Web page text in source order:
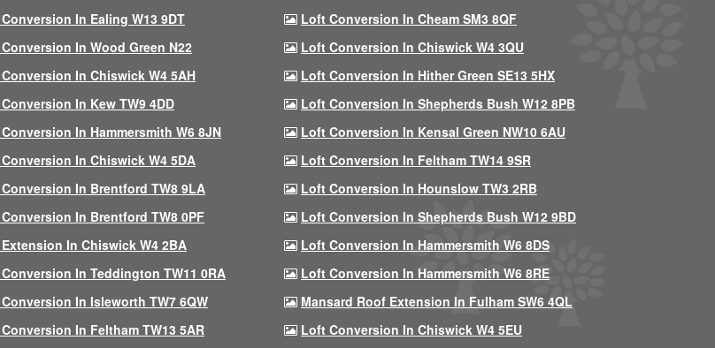
In Ealing W13 9DT
Loft Conversion In Cheam SM3 8QF
In Wood Green N22
Loft Conversion In Chiswick W4 3QU
In Chiswick W4 5AH
Loft Conversion In Hither Green SE13 5HX
In Kew TW9 4DD
Loft Conversion In Shepherds Bush W12 8PB
In Hammersmith W6 8JN
Loft Conversion In Kensal Green NW10 6AU
In Chiswick W4 5DA
Loft Conversion In Feltham TW14 9SR
In Brentford TW8 9LA
Loft Conversion In Hounslow TW3 2RB
In Brentford TW8 0PF
Loft Conversion In Shepherds Bush W12 9BD
In Chiswick W4 2BA
Loft Conversion In Hammersmith W6 8DS
In Teddington TW11 0RA
Loft Conversion In Hammersmith W6 8RE
In Isleworth TW7 6QW
Mansard Roof Extension In Fulham SW6 4QL
In Feltham TW13 5AR
Loft Conversion In Chiswick W4 5EU